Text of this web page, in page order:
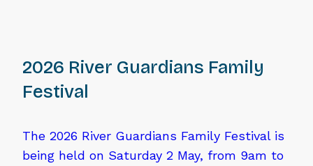
2026 River Guardians Family
Festival
The 2026 River Guardians Family Festival is
being held on Saturday 2 May, from 9am to